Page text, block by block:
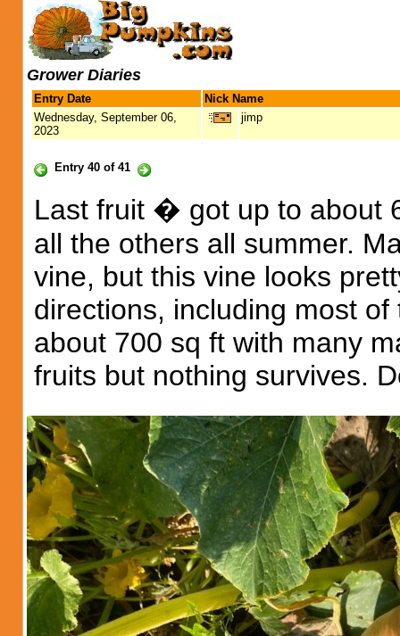
Grower Diaries
Entry Date
Nick Name
Wednesday, September 06,
2023
jimp
Entry 40 of 41
Last fruit � got up to about
all the others all summer.
vine, but this vine looks
directions, including most
about 700 sq ft with many
fruits but nothing survives.